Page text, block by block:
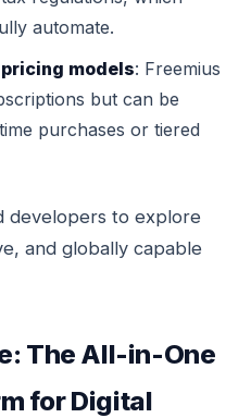
automate.
models: Freemius
but can be
purchases or tiered
developers to explore
and globally capable
The All-in-One
for Digital